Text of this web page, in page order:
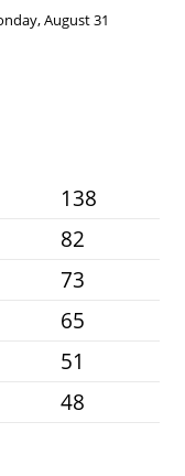
August 31
138
82
73
65
51
48